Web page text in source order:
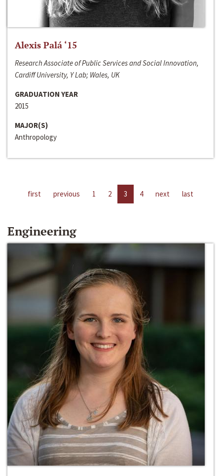
Alexis Palá ‘15
Research Associate of Public Services and Social Innovation,
Cardiff University, Y Lab; Wales, UK
GRADUATION YEAR
2015
MAJOR(S)
Anthropology
first previous 1 2 3 4 next last
Engineering